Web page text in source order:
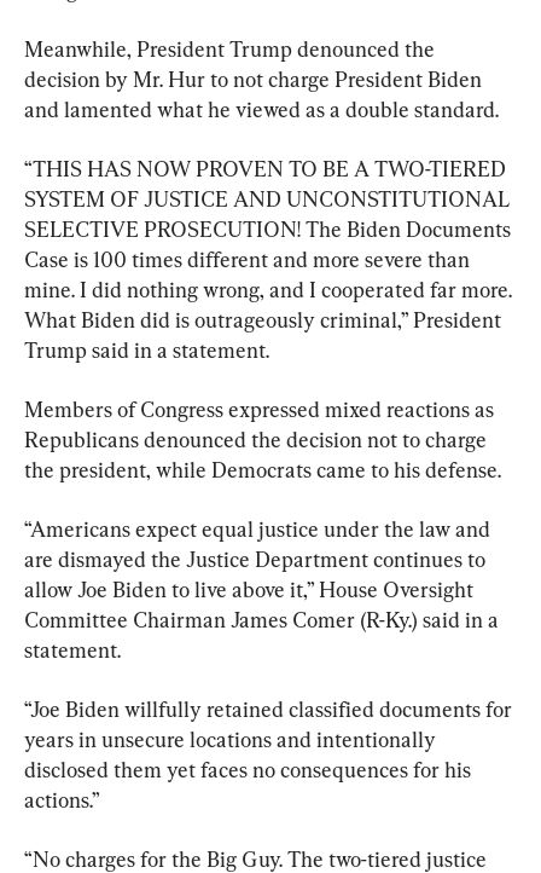
Meanwhile, President Trump denounced the
decision by Mr. Hur to not charge President Biden
and lamented what he viewed as a double standard.
“THIS HAS NOW PROVEN TO BE A TWO-TIERED
SYSTEM OF JUSTICE AND UNCONSTITUTIONAL
SELECTIVE PROSECUTION! The Biden Documents
Case is 100 times different and more severe than
mine. I did nothing wrong, and I cooperated far more.
What Biden did is outrageously criminal,” President
Trump said in a statement.
Members of Congress expressed mixed reactions as
Republicans denounced the decision not to charge
the president, while Democrats came to his defense.
“Americans expect equal justice under the law and
are dismayed the Justice Department continues to
allow Joe Biden to live above it,” House Oversight
Committee Chairman James Comer (R-Ky.) said in a
statement.
“Joe Biden willfully retained classified documents for
years in unsecure locations and intentionally
disclosed them yet faces no consequences for his
actions.”
“No charges for the Big Guy. The two-tiered justice